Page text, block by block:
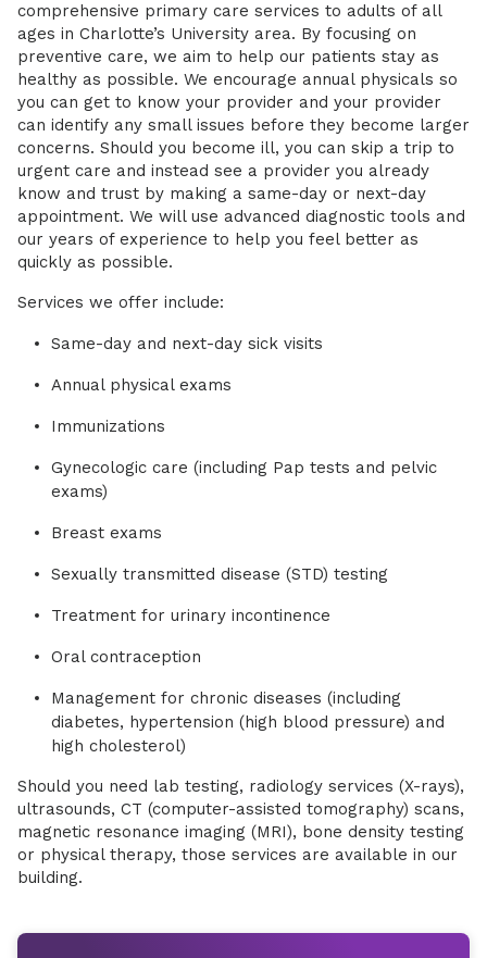
comprehensive primary care services to adults of all
ages in Charlotte’s University area. By focusing on
preventive care, we aim to help our patients stay as
healthy as possible. We encourage annual physicals so
you can get to know your provider and your provider
can identify any small issues before they become larger
concerns. Should you become ill, you can skip a trip to
urgent care and instead see a provider you already
know and trust by making a same-day or next-day
appointment. We will use advanced diagnostic tools and
our years of experience to help you feel better as
quickly as possible.
Services we offer include:
Same-day and next-day sick visits
Annual physical exams
Immunizations
Gynecologic care (including Pap tests and pelvic
exams)
Breast exams
Sexually transmitted disease (STD) testing
Treatment for urinary incontinence
Oral contraception
Management for chronic diseases (including
diabetes, hypertension (high blood pressure) and
high cholesterol)
Should you need lab testing, radiology services (X-rays),
ultrasounds, CT (computer-assisted tomography) scans,
magnetic resonance imaging (MRI), bone density testing
or physical therapy, those services are available in our
building.